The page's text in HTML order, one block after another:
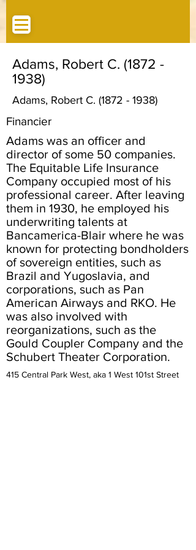
Adams, Robert C. (1872 -
1938)
Adams, Robert C. (1872 - 1938)
Financier
Adams was an officer and
director of some 50 companies.
The Equitable Life Insurance
Company occupied most of his
professional career. After leaving
them in 1930, he employed his
underwriting talents at
Bancamerica-Blair where he was
known for protecting bondholders
of sovereign entities, such as
Brazil and Yugoslavia, and
corporations, such as Pan
American Airways and RKO. He
was also involved with
reorganizations, such as the
Gould Coupler Company and the
Schubert Theater Corporation.
415 Central Park West, aka 1 West 101st Street